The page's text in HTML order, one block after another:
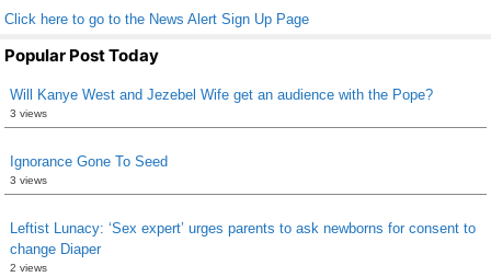
Click here to go to the News Alert Sign Up Page
Popular Post Today
Will Kanye West and Jezebel Wife get an audience with the Pope?
3 views
Ignorance Gone To Seed
3 views
Leftist Lunacy: ‘Sex expert’ urges parents to ask newborns for consent to
change Diaper
2 views